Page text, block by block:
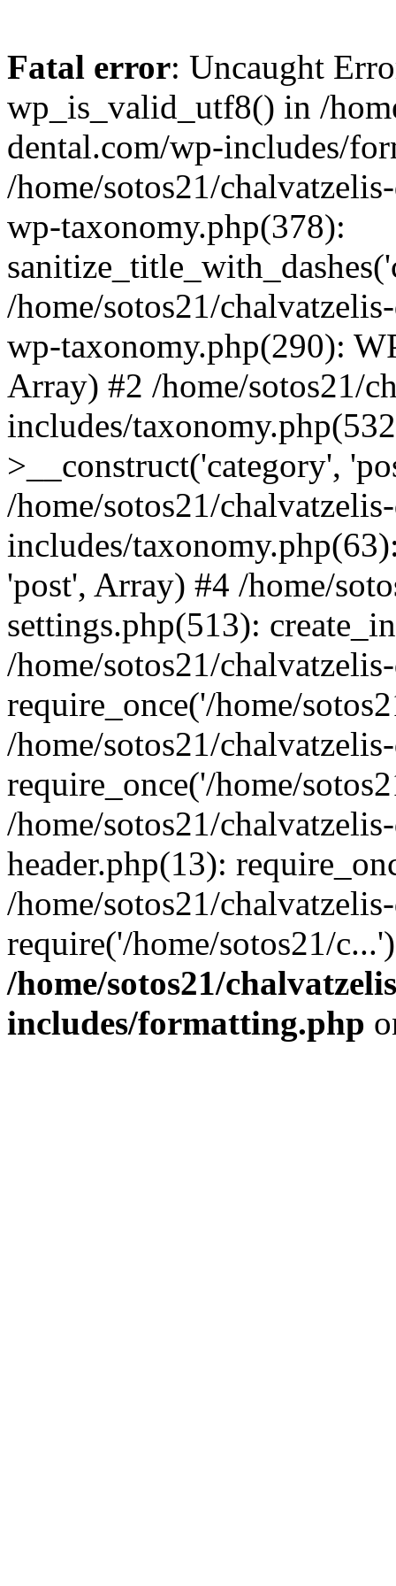
Fatal error: Uncaught
wp_is_valid_utf8() in /
dental.com/wp-includes/
/home/sotos21/
wp-taxonomy.php(378):
/home/sotos21/
wp-taxonomy.php(290):
Array) #2 /home/sotos21/
includes/
>__construct('category',
/home/sotos21/
includes/
'post', Array) #4 /home/
settings.php(513):
/home/sotos21/
require_once('/home/
/home/sotos21/
require_once('/home/
/home/sotos21/
header.php(13):
/home/sotos21/
require('/home/sotos21/
/home/sotos21/
includes/formatting.php